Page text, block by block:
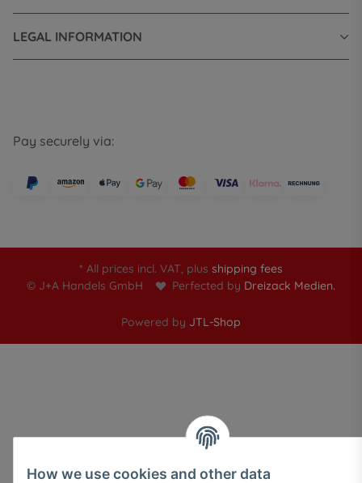
LEGAL INFORMATION
Pay securely via:
* All prices incl. VAT, plus shipping fees
© J+A Handels GmbH
Perfected by Dreizack Medien.
Powered by JTL-Shop
How we use cookies and other data